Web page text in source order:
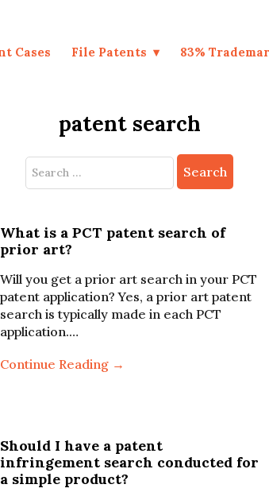
Cases File Patents 83%
patent search
Search
What is a PCT patent search of
prior art?
Will you get a prior art search in your PCT
patent application? Yes, a prior art patent
search is typically made in each PCT
application.…
Continue Reading →
Should I have a patent
infringement search conducted for
a simple product?